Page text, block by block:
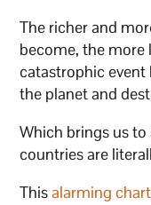
The richer and
become, the more
catastrophic
the planet and
Which brings us
countries are
Thisalarming chart